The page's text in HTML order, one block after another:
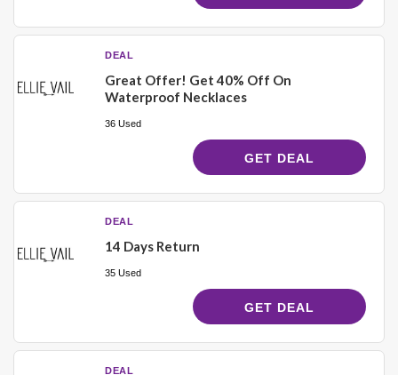
DEAL
Great Offer! Get 40% Off On
Waterproof Necklaces
36 Used
GET DEAL
DEAL
14 Days Return
35 Used
GET DEAL
DEAL